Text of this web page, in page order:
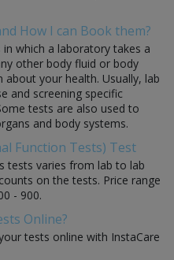
How I can Book them?
which a laboratory takes a
other body fluid or body
your health. Usually, lab
and screening specific
tests are also used to
and body systems.
Function Tests) Test
tests varies from lab to lab
on the tests. Price range
- 900.
Online?
tests online with InstaCare